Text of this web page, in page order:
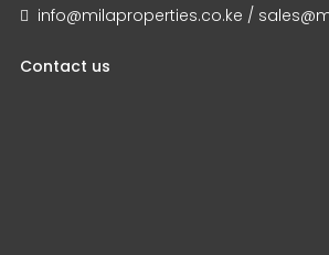
info@milaproperties.co.ke /
Contact us